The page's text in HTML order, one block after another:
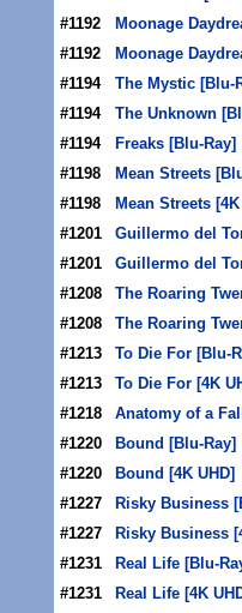
#1192
Moonage
#1192
Moonage
#1194
The Mystic [Blu-
#1194
The Unknown
#1194
Freaks [Blu-Ray]
#1198
Mean Streets
#1198
Mean Streets
#1201
Guillermo del
#1201
Guillermo del
#1208
The Roaring
#1208
The Roaring
#1213
To Die For [Blu-
#1213
To Die For [4K
#1218
Anatomy of a
#1220
Bound [Blu-Ray]
#1220
Bound [4K UHD]
#1227
Risky Business
#1227
Risky Business
#1231
Real Life [Blu-
#1231
Real Life [4K